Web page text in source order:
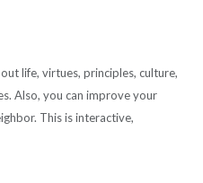
life, virtues, principles, culture,
Also, you can improve your
This is interactive,